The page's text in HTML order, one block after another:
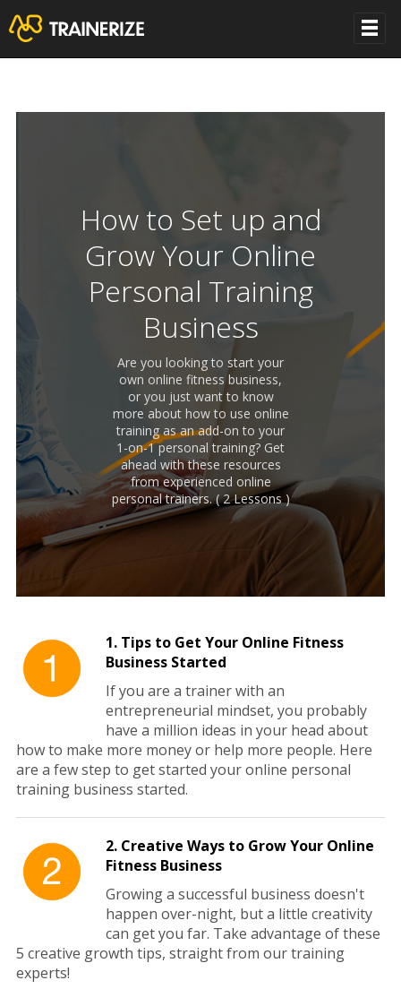
How to Set up and
Grow Your Online
Personal Training
Business
Are you looking to start your
own online fitness business,
or you just want to know
more about how to use online
training as an add-on to your
1-on-1 personal training? Get
ahead with these resources
from experienced online
personal trainers. ( 2 Lessons )
1. Tips to Get Your Online Fitness
Business Started
If you are a trainer with an
entrepreneurial mindset, you probably
have a million ideas in your head about
how to make more money or help more people. Here
are a few step to get started your online personal
training business started.
2. Creative Ways to Grow Your Online
Fitness Business
Growing a successful business doesn't
happen over-night, but a little creativity
can get you far. Take advantage of these
5 creative growth tips, straight from our training
experts!